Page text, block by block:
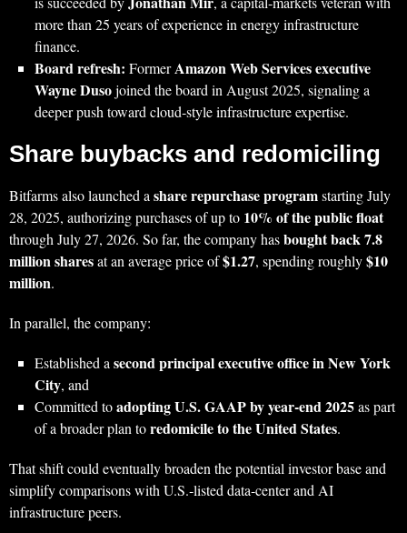
more than 25 years of experience in energy infrastructure
finance.
Board refresh: FormerAmazon Web Services executive
Wayne Dusojoined the board in August 2025, signaling a
deeper push toward cloud‑style infrastructure expertise.
Share buybacks and redomiciling
Bitfarms also launched ashare repurchase programstarting July
28, 2025, authorizing purchases of up to 10% of the public float
through July 27, 2026. So far, the company hasbought back 7.8
million sharesat an average price of$1.27, spending roughly$10
million.
In parallel, the company:
Established asecond principal executive office in New York
City, and
Committed toadopting U.S. GAAP by year‑end 2025as part
of a broader plan toredomicile to the United States.
That shift could eventually broaden the potential investor base and
simplify comparisons with U.S.‑listed data‑center and AI
infrastructure peers.